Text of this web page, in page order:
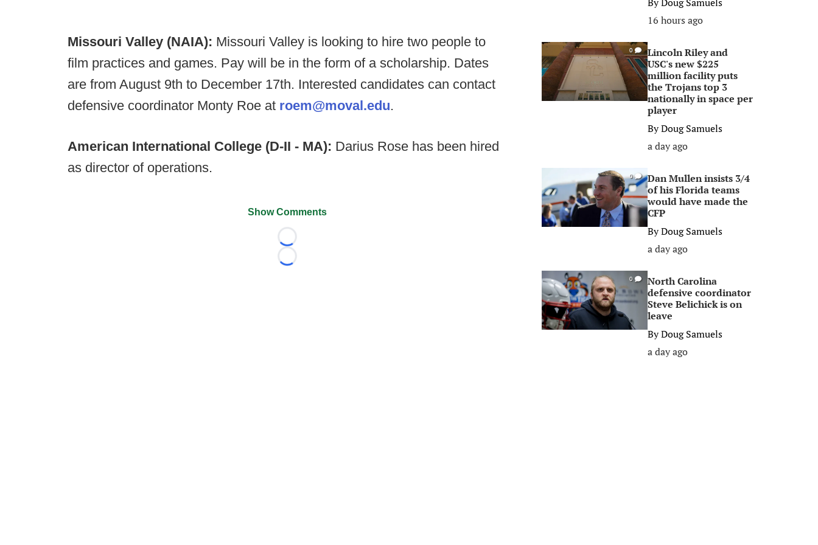
Missouri Valley (NAIA): Missouri Valley is looking to hire two people to
film practices and games. Pay will be in the form of a scholarship. Dates
are from August 9th to December 17th. Interested candidates can contact
defensive coordinator Monty Roe at roem@moval.edu.
American International College (D-II - MA): Darius Rose has been hired
as director of operations.
Show Comments
Loading...
Loading...
16 hours ago
0
Lincoln Riley and
USC's new $225
million facility puts
the Trojans top 3
nationally in space per
player
ByDoug Samuels
a day ago
0
Dan Mullen insists 3/4
of his Florida teams
would have made the
CFP
ByDoug Samuels
a day ago
0
North Carolina
defensive coordinator
Steve Belichick is on
leave
ByDoug Samuels
a day ago